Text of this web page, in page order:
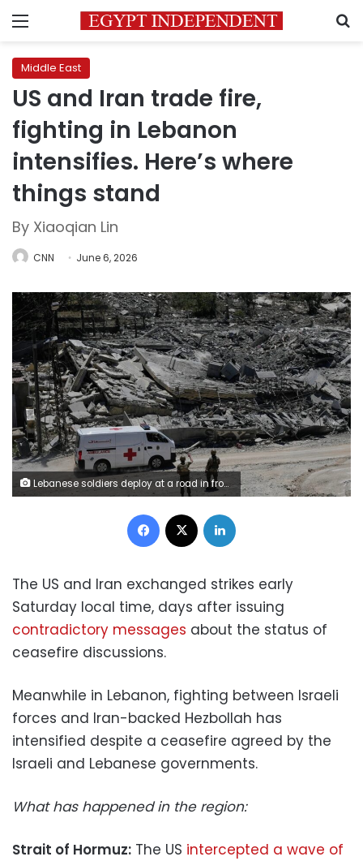
Menu
Middle East
US and Iran trade fire,
fighting in Lebanon
intensifies. Here’s where
things stand
By Xiaoqian Lin
CNN June 6, 2026
Lebanese soldiers deploy at a road in front of destroyed houses in Dibbine village, southeast Lebanon, on Friday. Hussein Malla/AP
Facebook
The US and Iran exchanged strikes early
Saturday local time, days after issuing
contradictory messages about the status of
ceasefire discussions.
Meanwhile in Lebanon, fighting between Israeli
forces and Iran-backed Hezbollah has
intensified despite a ceasefire agreed by the
Israeli and Lebanese governments.
What has happened in the region:
Strait of Hormuz: The US intercepted a wave of